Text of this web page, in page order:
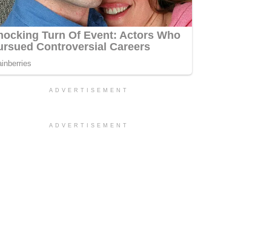
ADVERTISEMENT
ADVERTISEMENT